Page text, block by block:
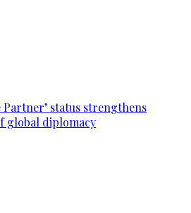
Partner’ status strengthens
global diplomacy